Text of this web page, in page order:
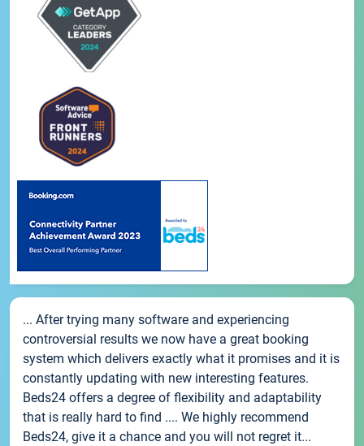
... After trying many software and experiencing
controversial results we now have a great booking
system which delivers exactly what it promises and it is
constantly updating with new interesting features.
Beds24 offers a degree of flexibility and adaptability
that is really hard to find .... We highly recommend
Beds24, give it a chance and you will not regret it...